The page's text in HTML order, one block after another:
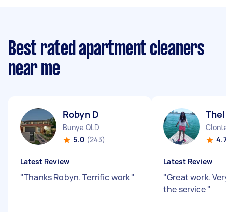
Best rated apartment cleaners
near me
Robyn D
Bunya QLD
5.0 (243)
Latest Review
"Thanks Robyn. Terrific work"
Latest Review
"Great work.
the service"